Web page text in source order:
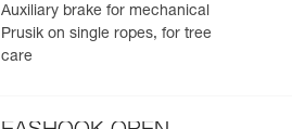
Auxiliary brake for mechanical
Prusik on single ropes, for tree
care